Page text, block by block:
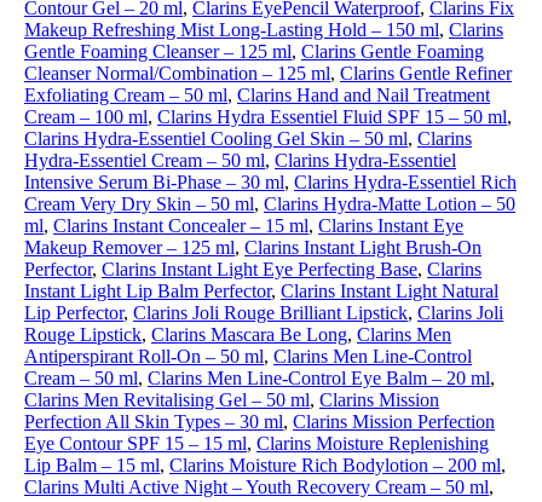
Contour Gel – 20 ml, Clarins EyePencil Waterproof, Clarins Fix
Makeup Refreshing Mist Long-Lasting Hold – 150 ml, Clarins
Gentle Foaming Cleanser – 125 ml, Clarins Gentle Foaming
Cleanser Normal/Combination – 125 ml, Clarins Gentle Refiner
Exfoliating Cream – 50 ml, Clarins Hand and Nail Treatment
Cream – 100 ml, Clarins Hydra Essentiel Fluid SPF 15 – 50 ml,
Clarins Hydra-Essentiel Cooling Gel Skin – 50 ml, Clarins
Hydra-Essentiel Cream – 50 ml, Clarins Hydra-Essentiel
Intensive Serum Bi-Phase – 30 ml, Clarins Hydra-Essentiel Rich
Cream Very Dry Skin – 50 ml, Clarins Hydra-Matte Lotion – 50
ml, Clarins Instant Concealer – 15 ml, Clarins Instant Eye
Makeup Remover – 125 ml, Clarins Instant Light Brush-On
Perfector, Clarins Instant Light Eye Perfecting Base, Clarins
Instant Light Lip Balm Perfector, Clarins Instant Light Natural
Lip Perfector, Clarins Joli Rouge Brilliant Lipstick, Clarins Joli
Rouge Lipstick, Clarins Mascara Be Long, Clarins Men
Antiperspirant Roll-On – 50 ml, Clarins Men Line-Control
Cream – 50 ml, Clarins Men Line-Control Eye Balm – 20 ml,
Clarins Men Revitalising Gel – 50 ml, Clarins Mission
Perfection All Skin Types – 30 ml, Clarins Mission Perfection
Eye Contour SPF 15 – 15 ml, Clarins Moisture Replenishing
Lip Balm – 15 ml, Clarins Moisture Rich Bodylotion – 200 ml,
Clarins Multi Active Night – Youth Recovery Cream – 50 ml,